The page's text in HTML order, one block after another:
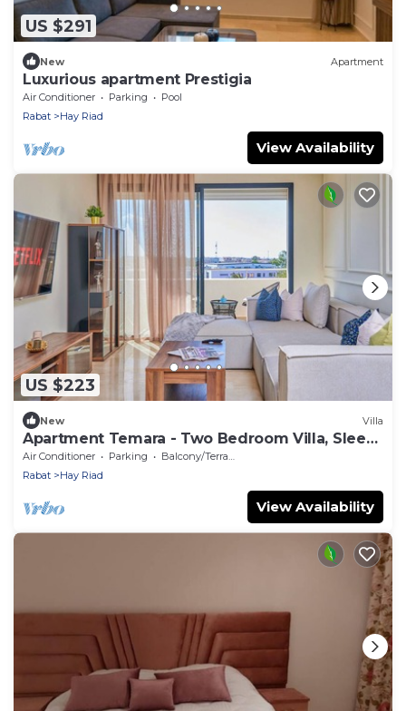
US $291
New Apartment
Luxurious apartment Prestigia
Air Conditioner Parking
Pool
Rabat
Hay Riad
View Availability
US $223
New Villa
Apartment Temara - Two Bedroom Villa, Sleeps
5
Air Conditioner Parking
Balcony/Terrace
Rabat
Hay Riad
View Availability